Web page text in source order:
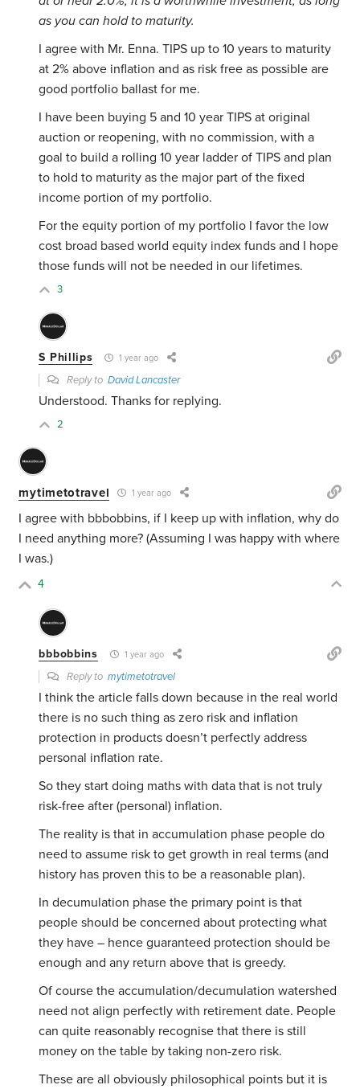
as you can hold to maturity.
I agree with Mr. Enna. TIPS up to 10 years to maturity
at 2% above inflation and as risk free as possible are
good portfolio ballast for me.
I have been buying 5 and 10 year TIPS at original
auction or reopening, with no commission, with a
goal to build a rolling 10 year ladder of TIPS and plan
to hold to maturity as the major part of the fixed
income portion of my portfolio.
For the equity portion of my portfolio I favor the low
cost broad based world equity index funds and I hope
those funds will not be needed in our lifetimes.
3
S Phillips 1 year ago
Reply toDavid Lancaster
Understood. Thanks for replying.
2
mytimetotravel 1 year ago
I agree with bbbobbins, if I keep up with inflation, why do
I need anything more? (Assuming I was happy with where
I was.)
4
bbbobbins 1 year ago
Reply tomytimetotravel
I think the article falls down because in the real world
there is no such thing as zero risk and inflation
protection in products doesn’t perfectly address
personal inflation rate.
So they start doing maths with data that is not truly
risk-free after (personal) inflation.
The reality is that in accumulation phase people do
need to assume risk to get growth in real terms (and
history has proven this to be a reasonable plan).
In decumulation phase the primary point is that
people should be concerned about protecting what
they have – hence guaranteed protection should be
enough and any return above that is greedy.
Of course the accumulation/decumulation watershed
need not align perfectly with retirement date. People
can quite reasonably recognise that there is still
money on the table by taking non-zero risk.
These are all obviously philosophical points but it is